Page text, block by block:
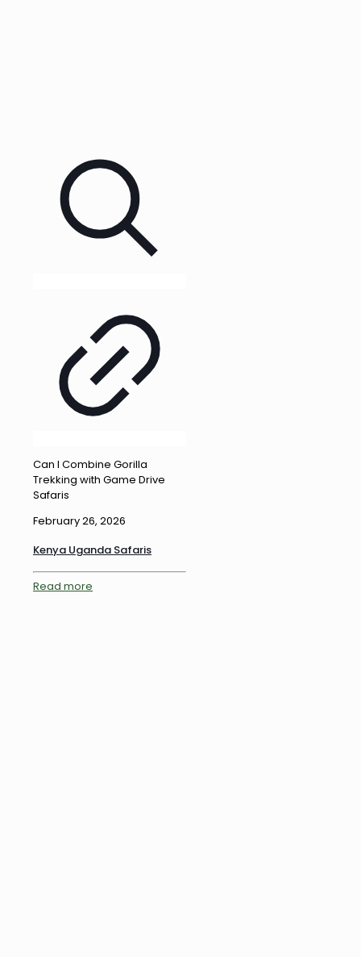
Can I Combine Gorilla
Trekking with Game Drive
Safaris
February 26, 2026
Kenya Uganda Safaris
Read more